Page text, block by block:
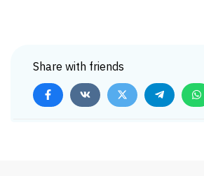
Share with friends